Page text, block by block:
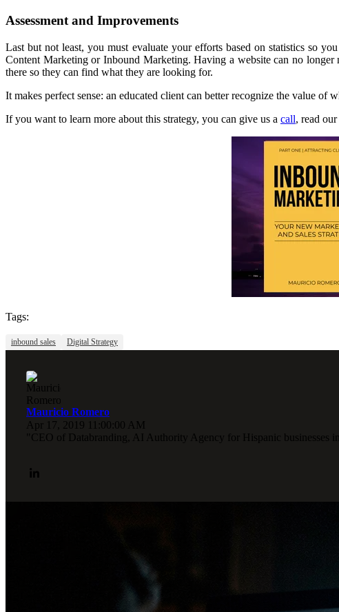
Assessment and Improvements
Last but not least, you must evaluate your efforts based on statistics so
Content Marketing or Inbound Marketing. Having a website can no
there so they can find what they are looking for.
It makes perfect sense: an educated client can better recognize the value
If you want to learn more about this strategy, you can give us a call, read our
Tags:
inbound sales Digital Strategy
Mauricio Romero
Apr 17, 2019 11:00:00 AM
"CEO of Databranding, AI Authority Agency for Hispanic businesses